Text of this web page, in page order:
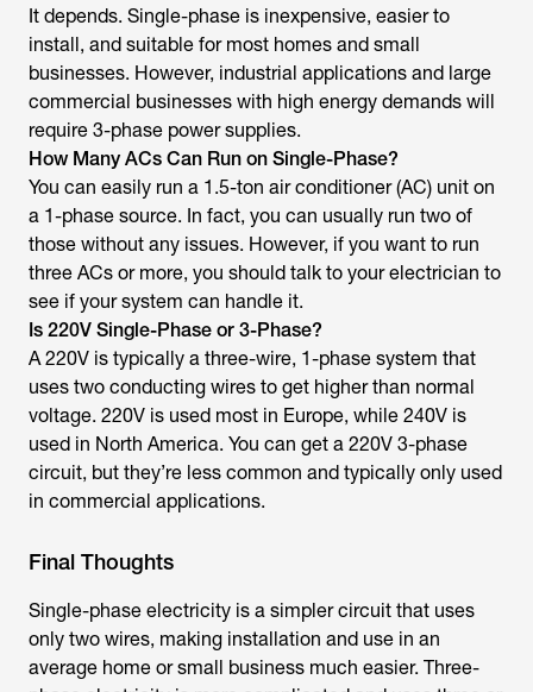
It depends. Single-phase is inexpensive, easier to
install, and suitable for most homes and small
businesses. However, industrial applications and large
commercial businesses with high energy demands will
require 3-phase power supplies.
How Many ACs Can Run on Single-Phase?
You can easily run a 1.5-ton air conditioner (AC) unit on
a 1-phase source. In fact, you can usually run two of
those without any issues. However, if you want to run
three ACs or more, you should talk to your electrician to
see if your system can handle it.
Is 220V Single-Phase or 3-Phase?
A 220V is typically a three-wire, 1-phase system that
uses two conducting wires to get higher than normal
voltage. 220V is used most in Europe, while 240V is
used in North America. You can get a 220V 3-phase
circuit, but they’re less common and typically only used
in commercial applications.
Final Thoughts
Single-phase electricity is a simpler circuit that uses
only two wires, making installation and use in an
average home or small business much easier. Three-